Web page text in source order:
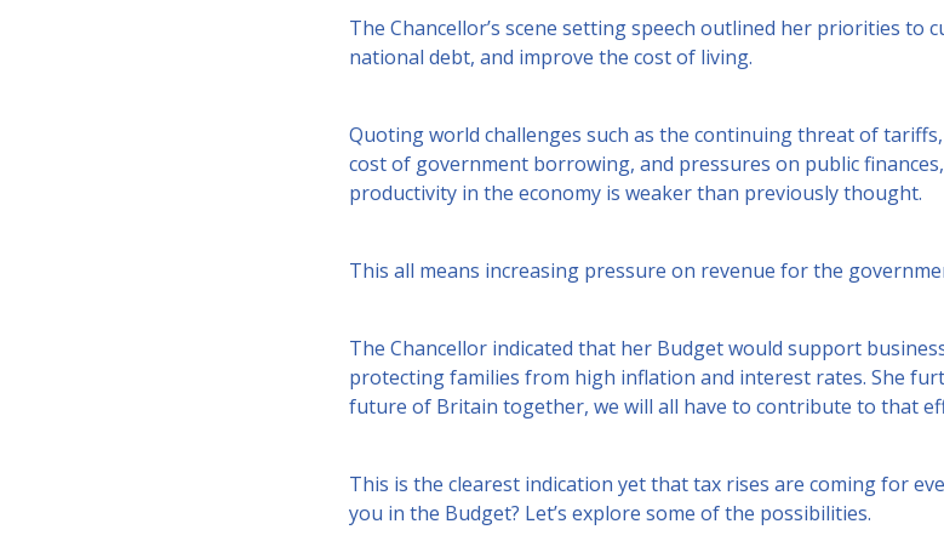
The Chancellor’s scene setting speech outlined her priorities to
national debt, and improve the cost of living.
Quoting world challenges such as the continuing threat of
cost of government borrowing, and pressures on public
productivity in the economy is weaker than previously thought.
This all means increasing pressure on revenue for the
The Chancellor indicated that her Budget would support
protecting families from high inflation and interest rates. She
future of Britain together, we will all have to contribute to that
This is the clearest indication yet that tax rises are coming for
you in the Budget? Let’s explore some of the possibilities.